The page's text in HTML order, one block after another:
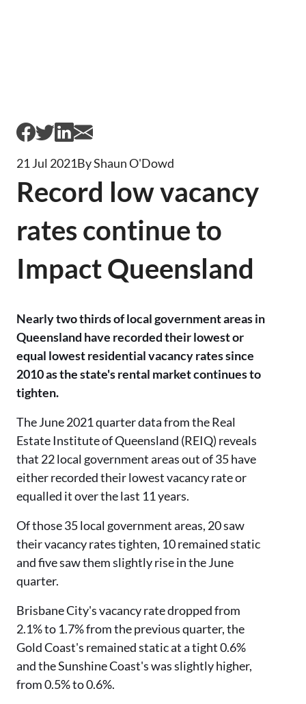
21 Jul 2021By Shaun O'Dowd
Record low vacancy
rates continue to
Impact Queensland
Nearly two thirds of local government areas in
Queensland have recorded their lowest or
equal lowest residential vacancy rates since
2010 as the state's rental market continues to
tighten.
The June 2021 quarter data from the Real
Estate Institute of Queensland (REIQ) reveals
that 22 local government areas out of 35 have
either recorded their lowest vacancy rate or
equalled it over the last 11 years.
Of those 35 local government areas, 20 saw
their vacancy rates tighten, 10 remained static
and five saw them slightly rise in the June
quarter.
Brisbane City's vacancy rate dropped from
2.1% to 1.7% from the previous quarter, the
Gold Coast's remained static at a tight 0.6%
and the Sunshine Coast's was slightly higher,
from 0.5% to 0.6%.